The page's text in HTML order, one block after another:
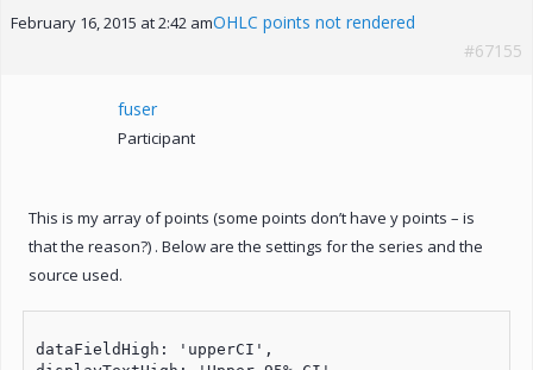
February 16, 2015 at 2:42 amOHLC points not rendered
#67155
fuser
Participant
This is my array of points (some points don’t have y points – is
that the reason?) . Below are the settings for the series and the
source used.
dataFieldHigh: 'upperCI',